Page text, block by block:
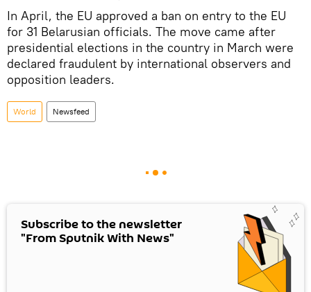
In April, the EU approved a ban on entry to the EU
for 31 Belarusian officials. The move came after
presidential elections in the country in March were
declared fraudulent by international observers and
opposition leaders.
World Newsfeed
Subscribe to the newsletter
"From Sputnik With News"